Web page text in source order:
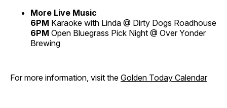
More Live Music
6PM Karaoke with Linda @ Dirty Dogs Roadhouse
6PM Open Bluegrass Pick Night @ Over Yonder
Brewing
For more information, visit the Golden Today Calendar